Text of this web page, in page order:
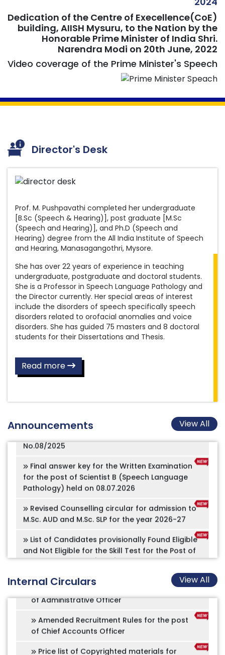
Dedication of the Centre of Execellence(CoE)
building, AIISH Mysuru, to the Nation by the
Honorable Prime Minister of India Shri.
Narendra Modi on 20th June, 2022
Video coverage of the Prime Minister's Speech
Director's Desk
Prof. M. Pushpavathi completed her undergraduate
[B.Sc (Speech & Hearing)], post graduate [M.Sc
(Speech and Hearing)], and Ph.D (Speech and
Hearing) degree from the All India Institute of Speech
and Hearing, Manasagangothri, Mysore.
She has over 22 years of experience in teaching
undergraduate, postgraduate and doctoral students.
She is a Professor in Speech Language Pathology and
the Director currently. Her special areas of interest
include the disorders of speech specifically speech
disorders related to orofacial anomalies and voice
disorders. She has guided 75 masters and 8 doctoral
students for their Dissertations and Thesis.
Read more
Announcements View All
Results for the post of various Research
Positions on contract basis notified vide Advt.
No.14/2026 dated 17.07.2026
List of candidates provisionally eligible /
(Academics) on promotion basis at this
Examination 2026
Results for the post of Special Educator
Results for the post of Clinical Psychologist
Gr.II
Final answer keys for the post of Special
Educator
Final Provisional answer keys for the post of
Aud/SLP Gr.II
Final answer keys for the post of Clinical
Psychologist Gr.II
3rd AIISH International Audiology Conference
(AIISH IAC 3)
AIISH Distinguished Alumni Award 2025-26 -
Nominations Open Now
08.07.2026 for the post of Scientist B (Speech
No.08/2025
Final answer key for the Written Examination
Pathology) held on 08.07.2026
Revised Counselling circular for admission to
List of Candidates provisionally Found Eligible
and Not Eligible for the Skill Test for the Post of
Assistant Grade III (Hindi) on Contractual Basis
– Advertisement No. 11/2026
M.Ed.Spl.Ed (HI), and PGDAVT
ADMISSION NOTIFICATION 2026-27
Internal Circulars View All
of Driver Grade II
Amended Recruitment Rules for the post
of Assistant Grade III (Documentation)
Amended Recruitment Rules for the post
of Assistant Grade III (Hindi)
Amended Recruitment Rules for the post
of Assistant Grade III (Library)
Amended Recruitment Rules for the post
of Library and Information Officer
Seminar, Workshop (In India / Abroad),
Examination Work, etc
Physiotherapist
Recruitment Rules for the post of
Amended Recruitment Rules for the post
of Nursing Officer
Amended Recruitment Rules for the post
of Speech Technologist
Amended Recruitment Rules for the post
of Assistant Registrar (Academics)
of Administrative Officer
Amended Recruitment Rules for the post
Price list of Copyrighted materials for